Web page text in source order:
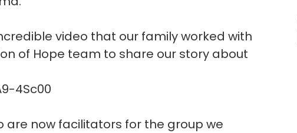
video that our family worked with
of Hope team to share our story about
4Sc00
are now facilitators for the group we